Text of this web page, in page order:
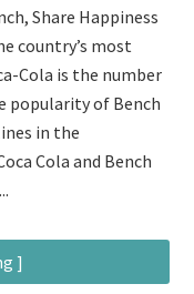
Share Happiness
country’s most
Cola is the number
popularity of Bench
in the
Cola and Bench
]